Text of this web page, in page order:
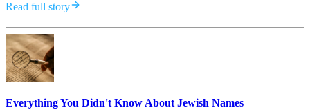
Read full story
Everything You Didn't Know About Jewish Names